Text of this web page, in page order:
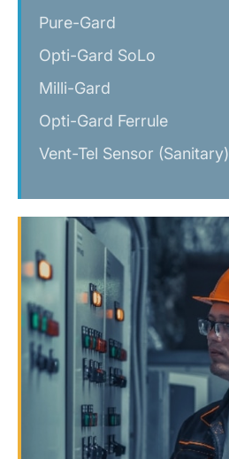
Pure-Gard
Opti-Gard SoLo
Milli-Gard
Opti-Gard Ferrule
Vent-Tel Sensor (Sanitary)